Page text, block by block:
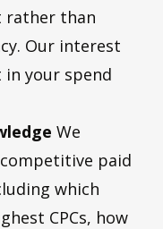
rather than
Our interest
your spend
We
competitive paid
which
CPCs, how